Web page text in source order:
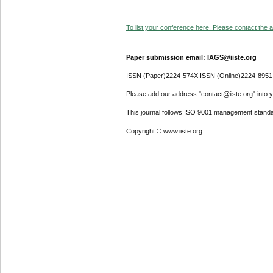
To list your conference here. Please contact the
Paper submission email: IAGS@iiste.org
ISSN (Paper)2224-574X ISSN (Online)2224-8951
Please add our address "contact@iiste.org" into
This journal follows ISO 9001 management
Copyright © www.iiste.org